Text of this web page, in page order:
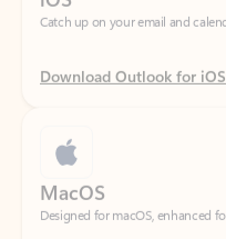
Download Outlook for iOS
Designed for macOS, enhanced
Download Outlook for